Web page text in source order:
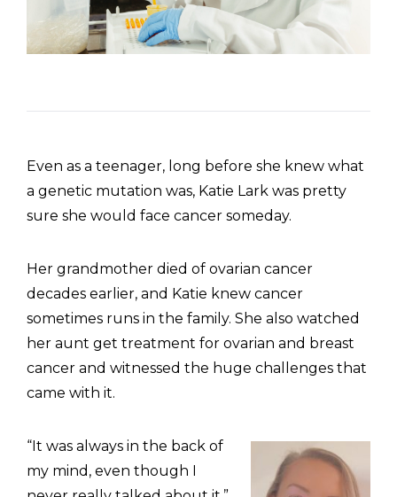
Even as a teenager, long before she knew what
a genetic mutation was, Katie Lark was pretty
sure she would face cancer someday.
Her grandmother died of ovarian cancer
decades earlier, and Katie knew cancer
sometimes runs in the family. She also watched
her aunt get treatment for ovarian and breast
cancer and witnessed the huge challenges that
came with it.
“It was always in the back of
my mind, even though I